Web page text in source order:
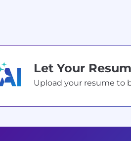
Let Your
Upload your resume to